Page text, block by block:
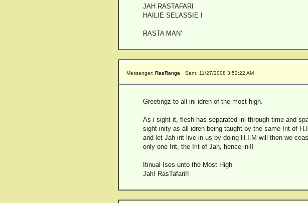
JAH RASTAFARI
HAILIE SELASSIE I
RASTA MAN'
Messenger: RasRanga Sent: 11/27/2008 3:52:22 AM
Greetingz to all ini idren of the most high.
As i sight it, flesh has separated ini through time and
sight inity as all idren being taught by the same Irit of
and let Jah irit live in us by doing H.I.M will then we
only one Irit, the Irit of Jah, hence ini!!
Itinual Ises unto the Most High
Jah! RasTafari!!